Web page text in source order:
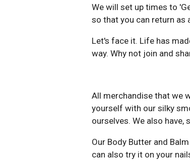
We will set up times to
so that you can return as
Let's face it. Life has
way. Why not join and
All merchandise that we
yourself with our silky
ourselves. We also have,
Our Body Butter and
can also try it on your